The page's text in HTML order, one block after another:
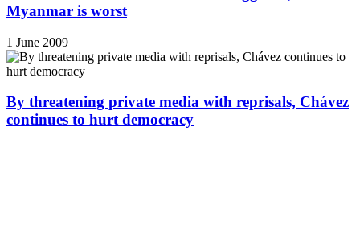
Myanmar is worst
1 June 2009
By threatening private media with reprisals, Chávez
continues to hurt democracy